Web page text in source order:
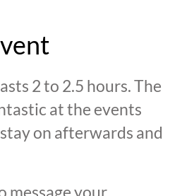
2 to 2.5 hours. The
at the events
on afterwards and
message your